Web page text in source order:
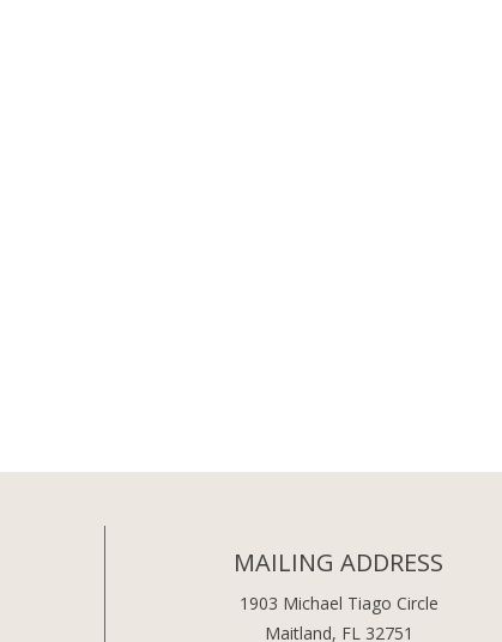
MAILING ADDRESS
1903 Michael Tiago Circle
Maitland, FL 32751